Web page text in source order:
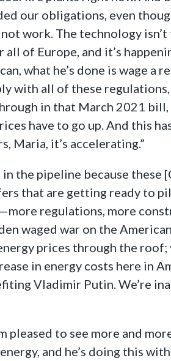
our obligations, even
work. The technology isn’t
of Europe, and it’s
what he’s done is wage a
with all of these
in that March 2021 bill,
have to go up. And this
Maria, it’s accelerating.”
the pipeline because these
that are getting ready to
regulations, more
waged war on the
prices through the roof;
in energy costs here in
Vladimir Putin. We’re
pleased to see more and
and he’s doing this